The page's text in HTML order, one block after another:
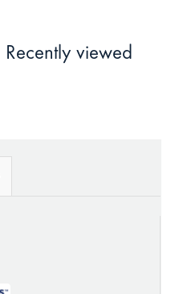
Recently viewed